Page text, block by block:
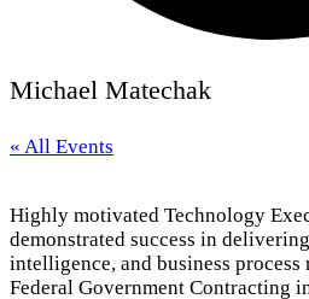
Michael Matechak
« All Events
Highly motivated Technology
demonstrated success in
intelligence, and business
Federal Government Contracting